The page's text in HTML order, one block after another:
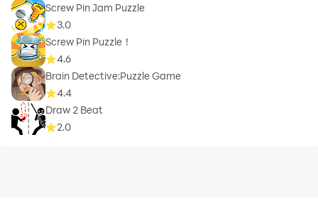
Screw Pin Jam Puzzle
3.0
Screw Pin Puzzle！
4.6
Brain Detective:Puzzle Game
4.4
Draw 2 Beat
2.0